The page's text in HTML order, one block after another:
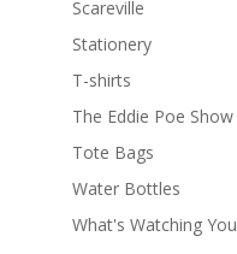
Scareville
Stationery
T-shirts
The Eddie Poe Show
Tote Bags
Water Bottles
What's Watching You